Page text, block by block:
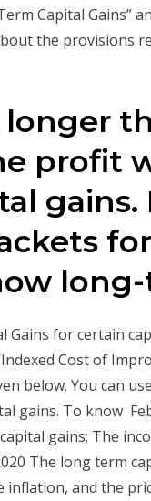
Capital Gains”
the provisions
longer
profit
gains.
for
Gains for certain
Cost of
below. You can
gains. To know
gains; The
The long term
and the